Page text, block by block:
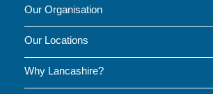
Our Organisation
Our Locations
Why Lancashire?